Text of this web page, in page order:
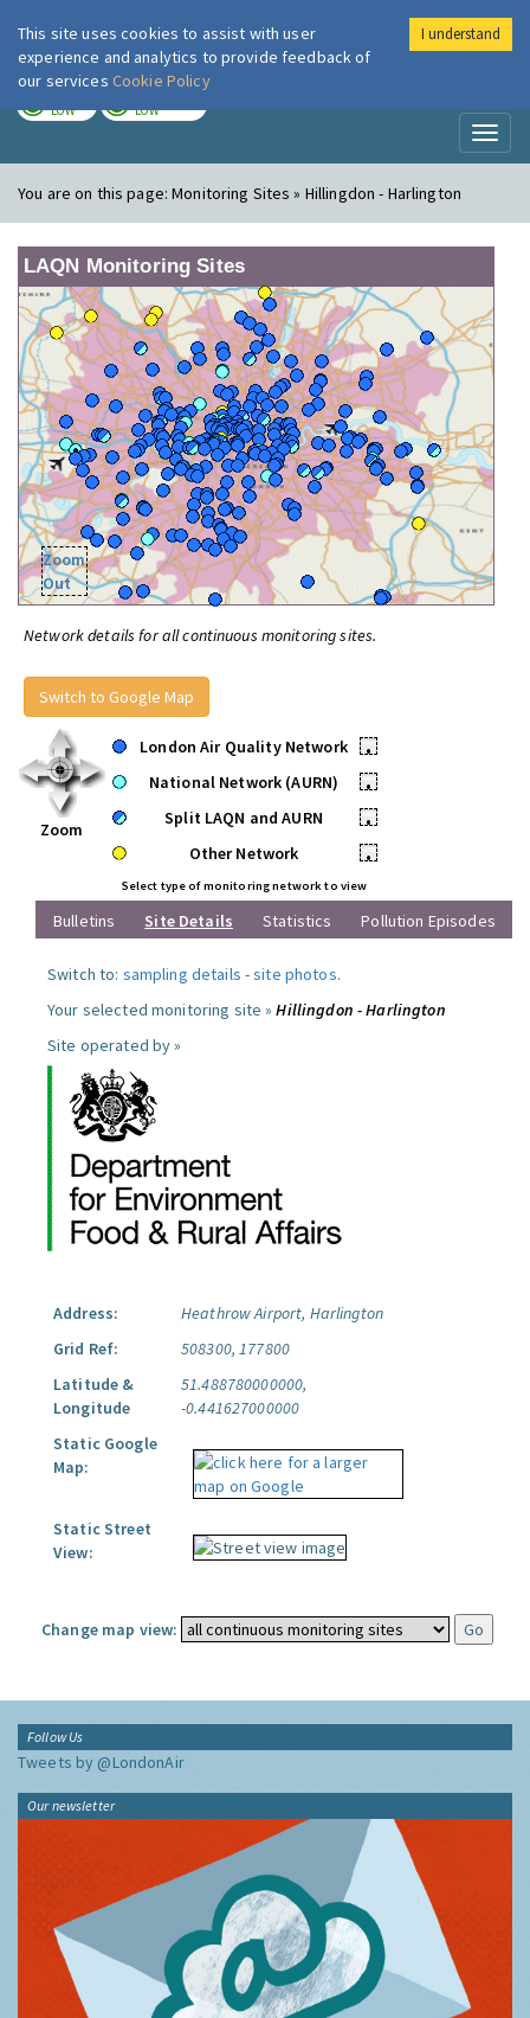
London Air
LOW LOW
You are on this page:Monitoring Sites » Hillingdon - Harlington
LAQN Monitoring Sites
Zoom
Out
Network details for all continuous monitoring sites.
Switch to Google Map
Zoom
London Air Quality Network
•
National Network (AURN)
•
Split LAQN and AURN
•
Other Network
•
Select type of monitoring network to view
Bulletins Site Details Statistics Pollution Episodes
Switch to: sampling details -site photos.
Your selected monitoring site »Hillingdon - Harlington
Site operated by »
Address:
Heathrow Airport, Harlington
Grid Ref:
508300, 177800
Latitude &
Longitude
51.488780000000,
-0.441627000000
Static Google
Map:
Static Street
View:
Change map view:
Follow Us
Tweets by @LondonAir
Our newsletter
This site uses cookies to assist with user
experience and analytics to provide feedback of
our services Cookie Policy
I understand